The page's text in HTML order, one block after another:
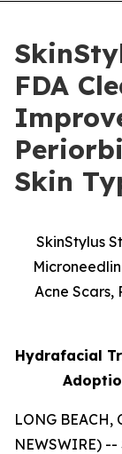
FDA
Skin
SkinStylus
Acne Scars,
Hydrafacial
LONG BEACH,
NEWSWIRE)